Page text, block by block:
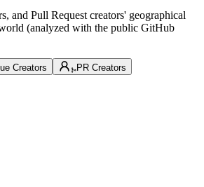
and Pull Request creators' geographical
(analyzed with the public GitHub
Creators PR Creators